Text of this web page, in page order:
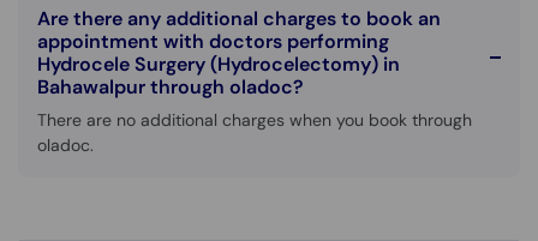
Are there any additional charges to book an
appointment with doctors performing
Hydrocele Surgery (Hydrocelectomy) in
Bahawalpur through oladoc?
There are no additional charges when you book through
oladoc.